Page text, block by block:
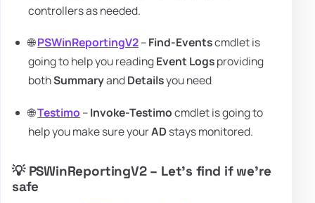
controllers as needed.
🌐PSWinReportingV2–Find-Eventscmdlet is
going to help you readingEvent Logsproviding
bothSummaryandDetailsyou need
🌐Testimo –Invoke-Testimocmdlet is going to
help you make sure yourADstays monitored.
💡 PSWinReportingV2 – Let's find if we're
safe